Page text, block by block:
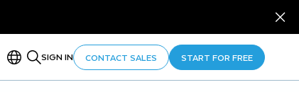
SIGN IN CONTACT SALES START FOR FREE